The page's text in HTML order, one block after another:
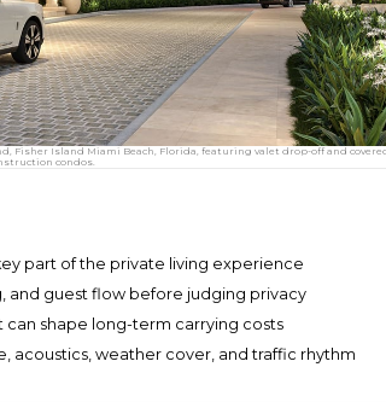
Fisher Island Miami Beach, Florida, featuring valet drop-off and
condos.
part of the private living experience
and guest flow before judging privacy
shape long-term carrying costs
acoustics, weather cover, and traffic rhythm